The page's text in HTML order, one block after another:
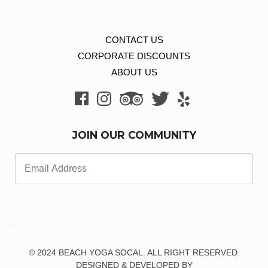
CONTACT US
CORPORATE DISCOUNTS
ABOUT US
JOIN OUR COMMUNITY
© 2024 BEACH YOGA SOCAL. ALL RIGHT RESERVED.
DESIGNED & DEVELOPED BY